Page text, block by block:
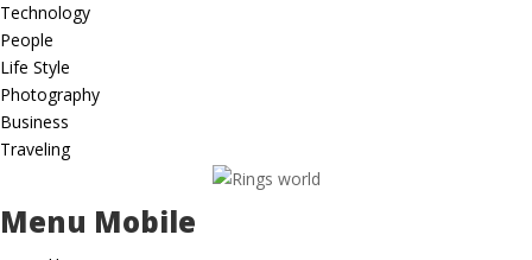
Technology
People
Life Style
Photography
Business
Traveling
Menu Mobile